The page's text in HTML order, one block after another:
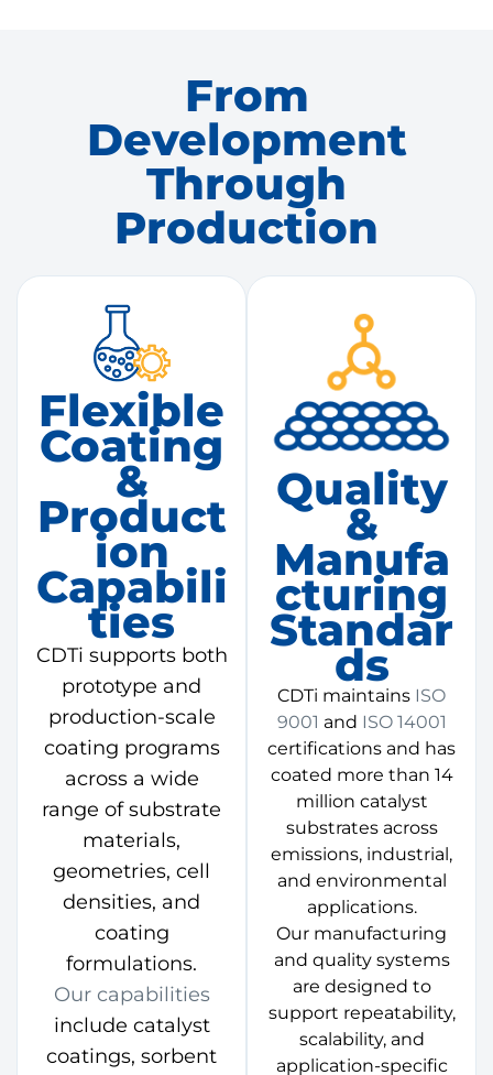
From
Development
Through
Production
Flexible
Coating
&
Product
Ion
Capabili
Ties
CDTi supports both
prototype and
production-scale
coating programs
across a wide
range of substrate
materials,
geometries, cell
densities, and
coating
formulations.
Our capabilities
include catalyst
coatings, sorbent
Quality
&
Manufa
Cturing
Standar
Ds
CDTi maintains ISO
9001 and ISO 14001
certifications and has
coated more than 14
million catalyst
substrates across
emissions, industrial,
and environmental
applications.
Our manufacturing
and quality systems
are designed to
support repeatability,
scalability, and
application-specific